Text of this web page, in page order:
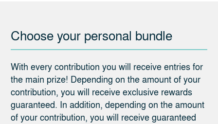
Choose your personal bundle
With every contribution you will receive entries for
the main prize! Depending on the amount of your
contribution, you will receive exclusive rewards
guaranteed. In addition, depending on the amount
of your contribution, you will receive guaranteed